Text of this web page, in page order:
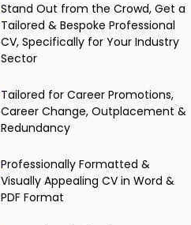
Stand Out from the Crowd, Get a
Tailored & Bespoke Professional
CV, Specifically for Your Industry
Sector
Tailored for Career Promotions,
Career Change, Outplacement &
Redundancy
Professionally Formatted &
Visually Appealing CV in Word &
PDF Format